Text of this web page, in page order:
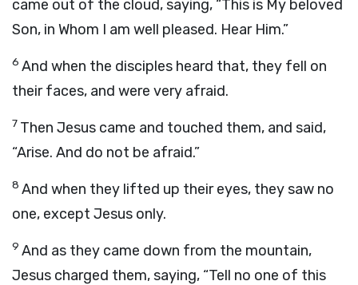
came out of the cloud, saying, “This is My beloved
Son, in Whom I am well pleased. Hear Him.”
6 And when the disciples heard that, they fell on
their faces, and were very afraid.
7 Then Jesus came and touched them, and said,
“Arise. And do not be afraid.”
8 And when they lifted up their eyes, they saw no
one, except Jesus only.
9 And as they came down from the mountain,
Jesus charged them, saying, “Tell no one of this